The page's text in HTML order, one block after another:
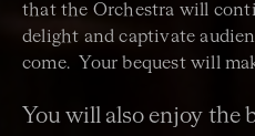
that the Orchestra will
delight and captivate
come. Your bequest will
You will also enjoy the